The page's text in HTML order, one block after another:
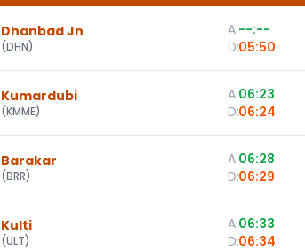
Dhanbad Jn
(DHN)
A:--:--
D:05:50
Kumardubi
(KMME)
A:06:23
D:06:24
Barakar
(BRR)
A:06:28
D:06:29
Kulti
(ULT)
A:06:33
D:06:34